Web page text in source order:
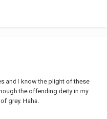
and I know the plight of these
the offending deity in my
grey. Haha.